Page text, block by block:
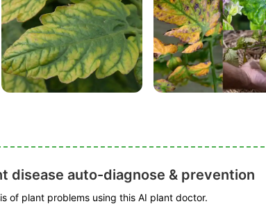
disease auto-diagnose & prevention
of plant problems using this AI plant doctor.